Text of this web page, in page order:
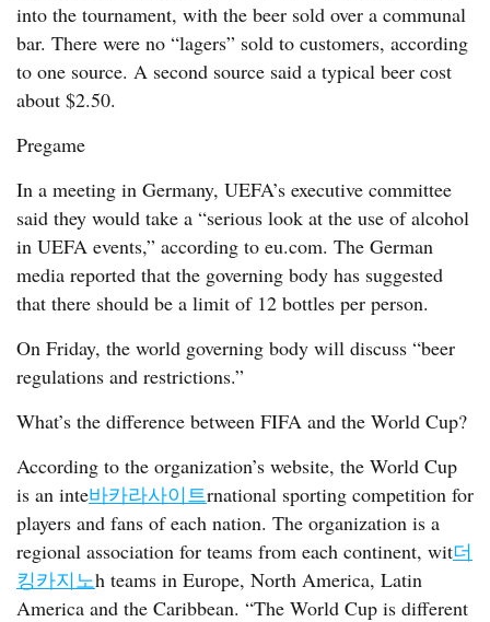
into the tournament, with the beer sold over a communal
bar. There were no “lagers” sold to customers, according
to one source. A second source said a typical beer cost
about $2.50.
Pregame
In a meeting in Germany, UEFA’s executive committee
said they would take a “serious look at the use of alcohol
in UEFA events,” according to eu.com. The German
media reported that the governing body has suggested
that there should be a limit of 12 bottles per person.
On Friday, the world governing body will discuss “beer
regulations and restrictions.”
What’s the difference between FIFA and the World Cup?
According to the organization’s website, the World Cup
is an inte바카라사이트rnational sporting competition for
players and fans of each nation. The organization is a
regional association for teams from each continent, wit더
킹카지노h teams in Europe, North America, Latin
America and the Caribbean. “The World Cup is different